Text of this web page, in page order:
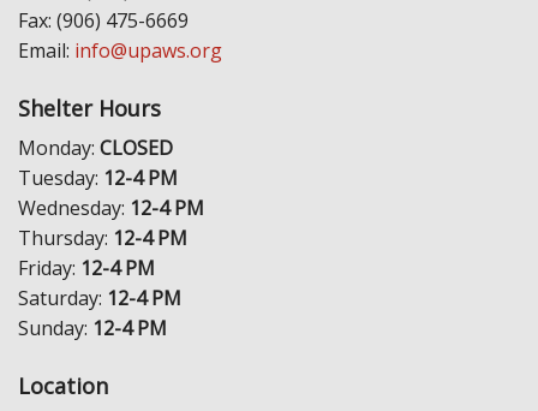
Fax: (906) 475-6669
Email: info@upaws.org
Shelter Hours
Monday: CLOSED
Tuesday: 12-4 PM
Wednesday: 12-4 PM
Thursday: 12-4 PM
Friday: 12-4 PM
Saturday: 12-4 PM
Sunday: 12-4 PM
Location